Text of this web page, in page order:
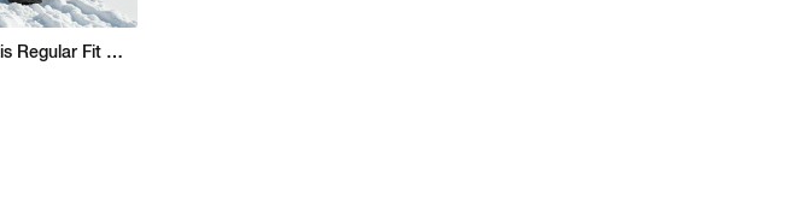
Superman Metropolis Regular Fit Trackpant